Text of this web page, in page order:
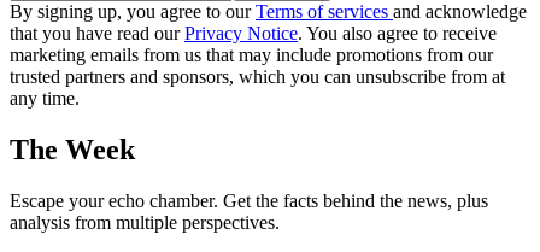
By signing up, you agree to ourTerms of services and acknowledge
that you have read ourPrivacy Notice. You also agree to receive
marketing emails from us that may include promotions from our
trusted partners and sponsors, which you can unsubscribe from at
any time.
The Week
Escape your echo chamber. Get the facts behind the news, plus
analysis from multiple perspectives.